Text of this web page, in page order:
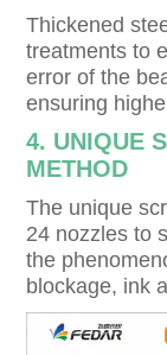
Thickened
treatments to
error of the
ensuring
4. UNIQUE
METHOD
The unique
24 nozzles to
the
blockage, ink